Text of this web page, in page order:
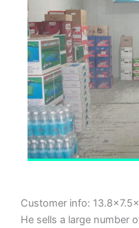
Customer info:
He sells a large number